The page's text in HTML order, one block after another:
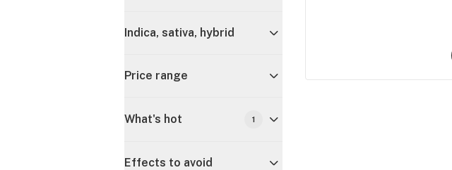
Indica, sativa, hybrid
Price range
What's hot 1
Effects to avoid